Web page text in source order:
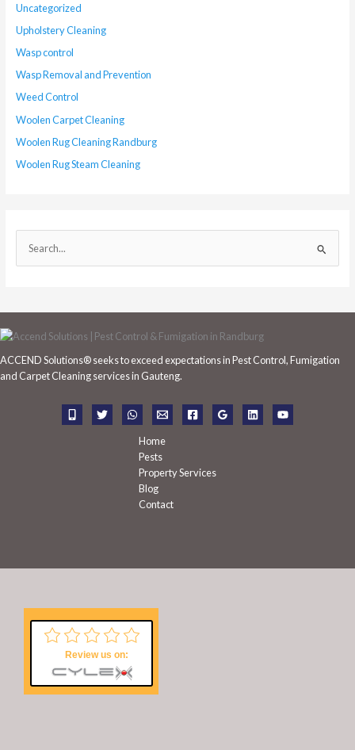
Uncategorized
Upholstery Cleaning
Wasp control
Wasp Removal and Prevention
Weed Control
Woolen Carpet Cleaning
Woolen Rug Cleaning Randburg
Woolen Rug Steam Cleaning
e
r
c
f
ACCEND Solutions® seeks to exceed expectations in Pest Control, Fumigation
and Carpet Cleaning services in Gauteng.
Home
Pests
Property Services
Blog
Contact
Review us on: